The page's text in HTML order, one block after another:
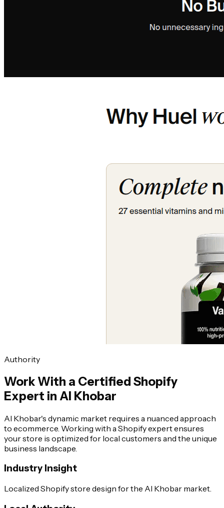
Authority
Work With a Certified Shopify
Expert in Al Khobar
Al Khobar's dynamic market requires a nuanced approach
to ecommerce. Working with a Shopify expert ensures
your store is optimized for local customers and the unique
business landscape.
Industry Insight
Localized Shopify store design for the Al Khobar market.